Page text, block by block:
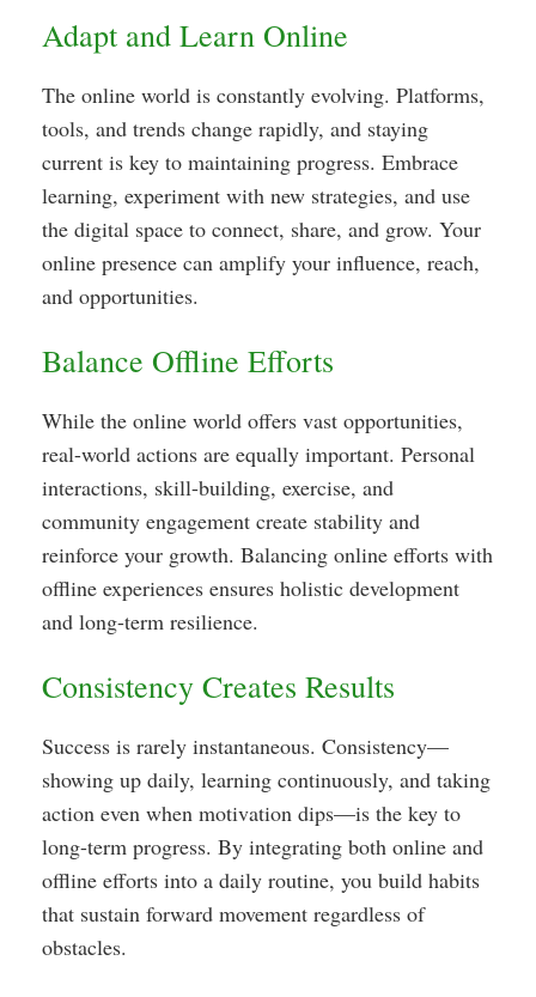
Adapt and Learn Online
The online world is constantly evolving. Platforms,
tools, and trends change rapidly, and staying
current is key to maintaining progress. Embrace
learning, experiment with new strategies, and use
the digital space to connect, share, and grow. Your
online presence can amplify your influence, reach,
and opportunities.
Balance Offline Efforts
While the online world offers vast opportunities,
real-world actions are equally important. Personal
interactions, skill-building, exercise, and
community engagement create stability and
reinforce your growth. Balancing online efforts with
offline experiences ensures holistic development
and long-term resilience.
Consistency Creates Results
Success is rarely instantaneous. Consistency—
showing up daily, learning continuously, and taking
action even when motivation dips—is the key to
long-term progress. By integrating both online and
offline efforts into a daily routine, you build habits
that sustain forward movement regardless of
obstacles.